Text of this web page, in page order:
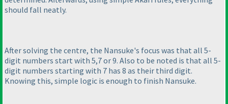
should fall neatly.
After solving the centre, the Nansuke's focus was that all 5-
digit numbers start with 5,7 or 9. Also to be noted is that all 5-
digit numbers starting with 7 has 8 as their third digit.
Knowing this, simple logic is enough to finish Nansuke.